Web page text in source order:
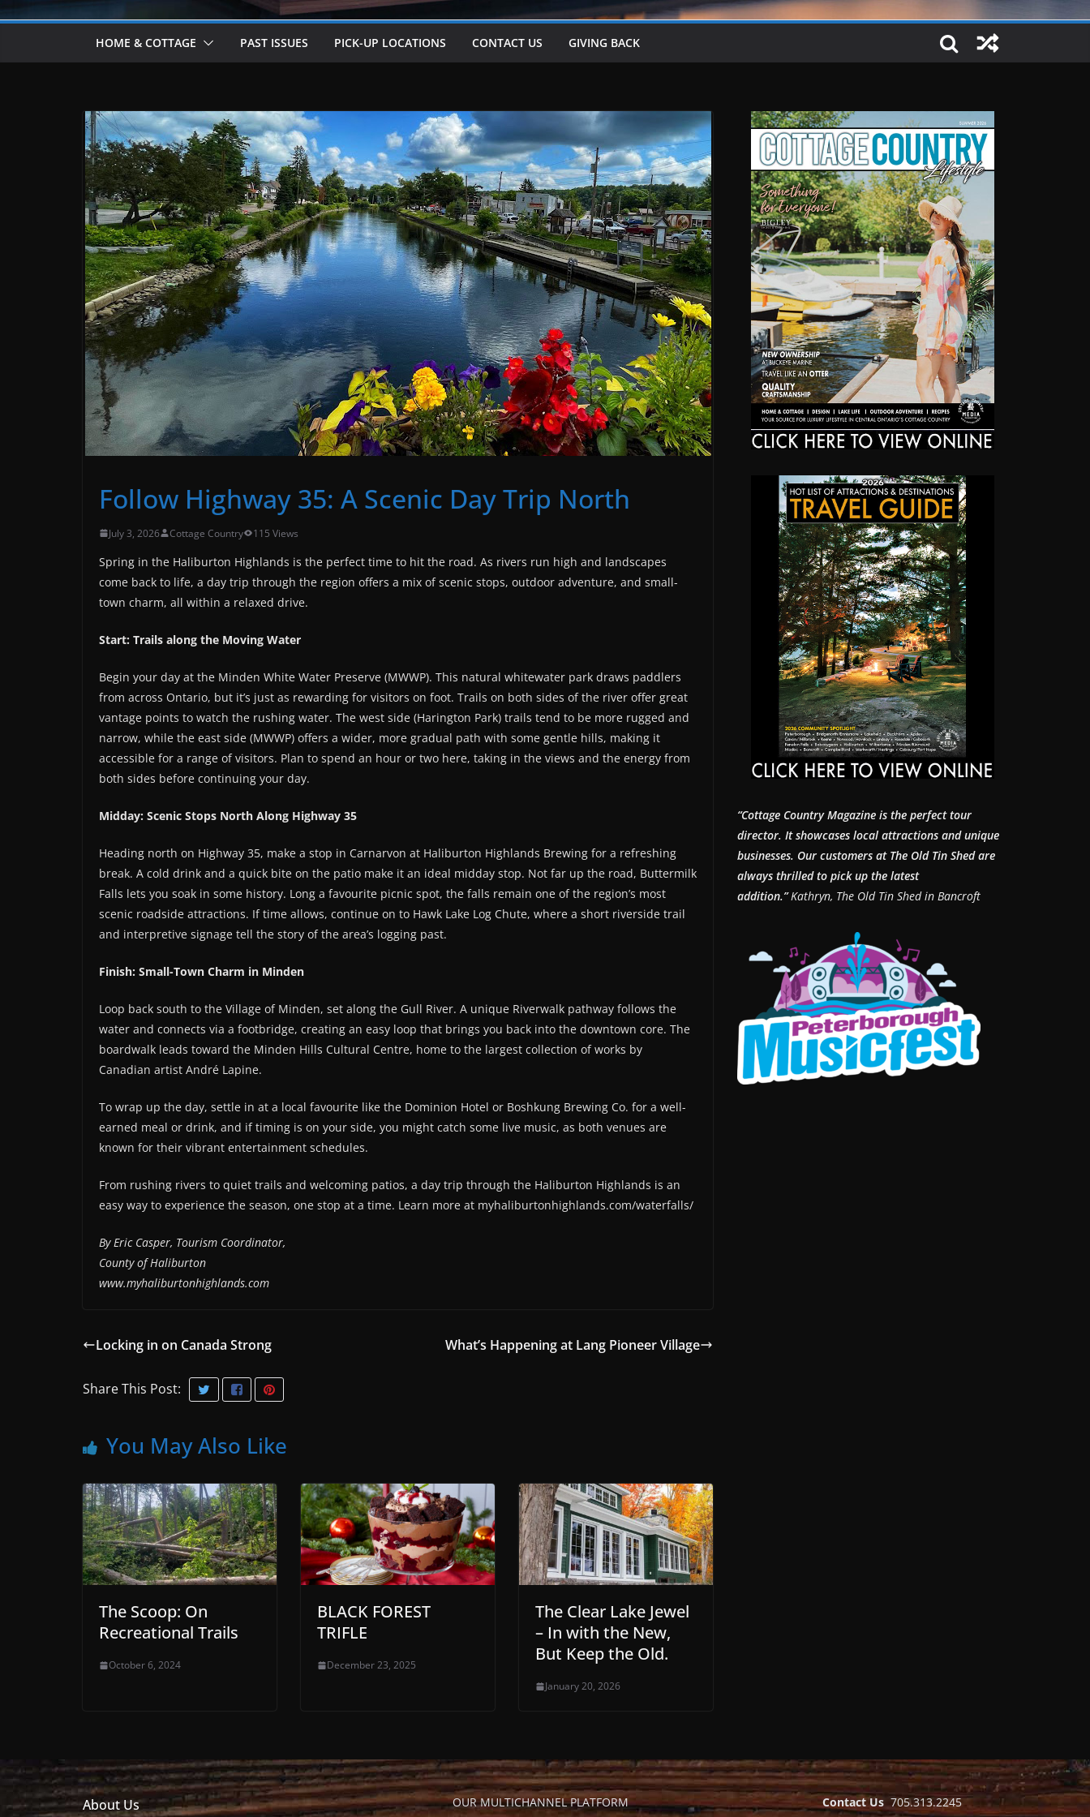
HOME & COTTAGE PAST ISSUES PICK-UP LOCATIONS CONTACT US GIVING BACK
Follow Highway 35: A Scenic Day Trip North
July 3, 2026 Cottage Country 115 Views
Spring in the Haliburton Highlands is the perfect time to hit the road. As rivers run high and landscapes
come back to life, a day trip through the region offers a mix of scenic stops, outdoor adventure, and small-
town charm, all within a relaxed drive.
Start: Trails along the Moving Water
Begin your day at the Minden White Water Preserve (MWWP). This natural whitewater park draws paddlers
from across Ontario, but it’s just as rewarding for visitors on foot. Trails on both sides of the river offer great
vantage points to watch the rushing water. The west side (Harington Park) trails tend to be more rugged and
narrow, while the east side (MWWP) offers a wider, more gradual path with some gentle hills, making it
accessible for a range of visitors. Plan to spend an hour or two here, taking in the views and the energy from
both sides before continuing your day.
Midday: Scenic Stops North Along Highway 35
Heading north on Highway 35, make a stop in Carnarvon at Haliburton Highlands Brewing for a refreshing
break. A cold drink and a quick bite on the patio make it an ideal midday stop. Not far up the road, Buttermilk
Falls lets you soak in some history. Long a favourite picnic spot, the falls remain one of the region’s most
scenic roadside attractions. If time allows, continue on to Hawk Lake Log Chute, where a short riverside trail
and interpretive signage tell the story of the area’s logging past.
Finish: Small-Town Charm in Minden
Loop back south to the Village of Minden, set along the Gull River. A unique Riverwalk pathway follows the
water and connects via a footbridge, creating an easy loop that brings you back into the downtown core. The
boardwalk leads toward the Minden Hills Cultural Centre, home to the largest collection of works by
Canadian artist André Lapine.
To wrap up the day, settle in at a local favourite like the Dominion Hotel or Boshkung Brewing Co. for a well-
earned meal or drink, and if timing is on your side, you might catch some live music, as both venues are
known for their vibrant entertainment schedules.
From rushing rivers to quiet trails and welcoming patios, a day trip through the Haliburton Highlands is an
easy way to experience the season, one stop at a time. Learn more at myhaliburtonhighlands.com/waterfalls/
By Eric Casper, Tourism Coordinator,
County of Haliburton
www.myhaliburtonhighlands.com
Locking in on Canada Strong What’s Happening at Lang Pioneer Village
Share This Post:
You May Also Like
The Scoop: On
Recreational Trails
October 6, 2024
BLACK FOREST
TRIFLE
December 23, 2025
The Clear Lake Jewel
– In with the New,
But Keep the Old.
January 20, 2026
“Cottage Country Magazine is the perfect tour
director. It showcases local attractions and unique
businesses. Our customers at The Old Tin Shed are
always thrilled to pick up the latest
addition.”Kathryn, The Old Tin Shed in Bancroft
About Us
OUR MULTICHANNEL PLATFORM
Contact Us 705.313.2245